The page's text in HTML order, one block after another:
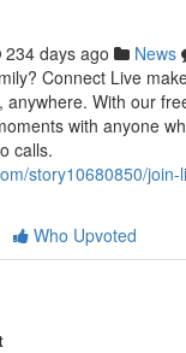
234 days ago News
Connect Live
anywhere. With our
with anyone
calls.
story10680850/
Who Upvoted